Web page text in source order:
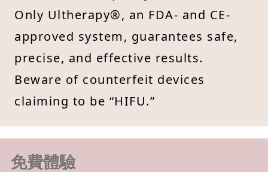
Only Ultherapy®, an FDA- and CE-
approved system, guarantees safe,
precise, and effective results.
Beware of counterfeit devices
claiming to be “HIFU.”
免費體驗